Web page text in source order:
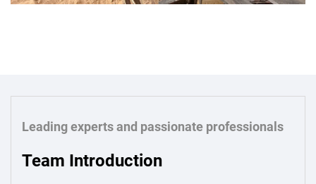
Leading experts and passionate professionals
Team Introduction